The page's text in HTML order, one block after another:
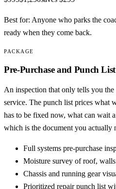
Best for: Anyone who parks the
ready when they come back.
PACKAGE
Pre-Purchase and Punch
An inspection that only tells you the
service. The punch list prices what
has to be fixed now, what can wait
which is the document you actually
Full systems pre-purchase
Moisture survey of roof,
Chassis and running gear
Prioritized repair punch list